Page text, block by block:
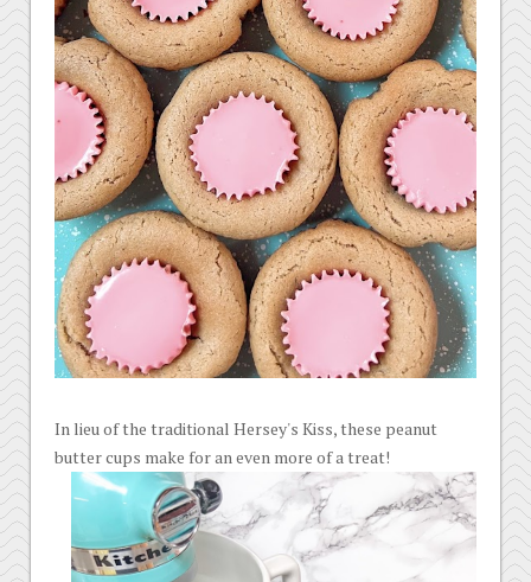
In lieu of the traditional Hersey's Kiss, these peanut
butter cups make for an even more of a treat!